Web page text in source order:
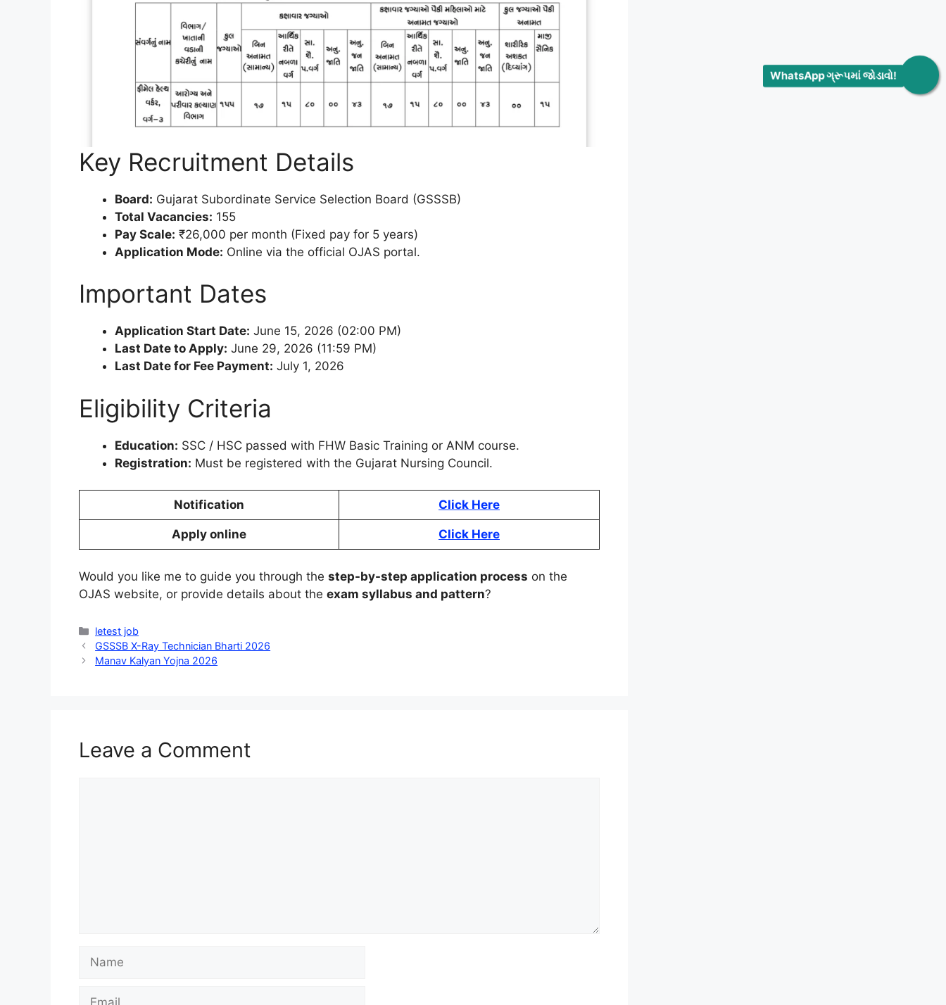
WhatsApp ગ્રૂપમાં જોડાવો!
Key Recruitment Details
Board: Gujarat Subordinate Service Selection Board (GSSSB)
Total Vacancies: 155
Pay Scale: ₹26,000 per month (Fixed pay for 5 years)
Application Mode: Online via the official OJAS portal.
Important Dates
Application Start Date: June 15, 2026 (02:00 PM)
Last Date to Apply: June 29, 2026 (11:59 PM)
Last Date for Fee Payment: July 1, 2026
Eligibility Criteria
Education: SSC / HSC passed with FHW Basic Training or ANM course.
Registration: Must be registered with the Gujarat Nursing Council.
Notification Click Here
Apply online Click Here
Would you like me to guide you through the step-by-step application process on the
OJAS website, or provide details about the exam syllabus and pattern?
Categories
letest job
GSSSB X-Ray Technician Bharti 2026
Manav Kalyan Yojna 2026
Leave a Comment